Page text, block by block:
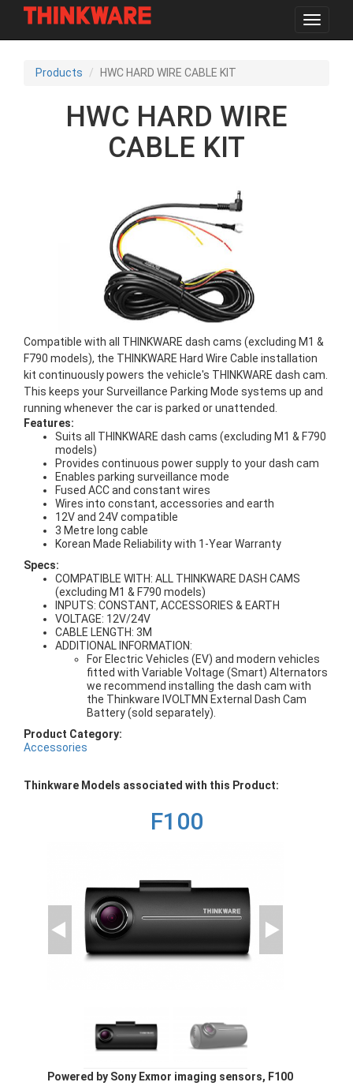
Toggle
Products HWC HARD WIRE CABLE KIT
HWC HARD WIRE
CABLE KIT
Compatible with all THINKWARE dash cams (excluding M1 &
F790 models), the THINKWARE Hard Wire Cable installation
kit continuously powers the vehicle's THINKWARE dash cam.
This keeps your Surveillance Parking Mode systems up and
running whenever the car is parked or unattended.
Features:
Suits all THINKWARE dash cams (excluding M1 & F790
models)
Provides continuous power supply to your dash cam
Enables parking surveillance mode
Fused ACC and constant wires
Wires into constant, accessories and earth
12V and 24V compatible
3 Metre long cable
Korean Made Reliability with 1-Year Warranty
Specs:
COMPATIBLE WITH: ALL THINKWARE DASH CAMS
(excluding M1 & F790 models)
INPUTS: CONSTANT, ACCESSORIES & EARTH
VOLTAGE: 12V/24V
CABLE LENGTH: 3M
ADDITIONAL INFORMATION:
For Electric Vehicles (EV) and modern vehicles
fitted with Variable Voltage (Smart) Alternators
we recommend installing the dash cam with
the Thinkware IVOLTMN External Dash Cam
Battery (sold separately).
Product Category:
Accessories
Thinkware Models associated with this Product:
F100
Powered by Sony Exmor imaging sensors, F100